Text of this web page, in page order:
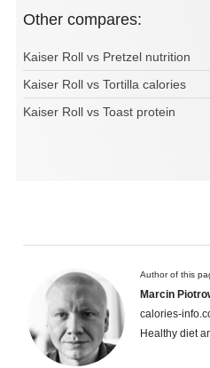
Other compares:
Kaiser Roll vs Pretzel nutrition
Kaiser Roll vs Tortilla calories
Kaiser Roll vs Toast protein
Author of this
Marcin
calories-
Healthy diet